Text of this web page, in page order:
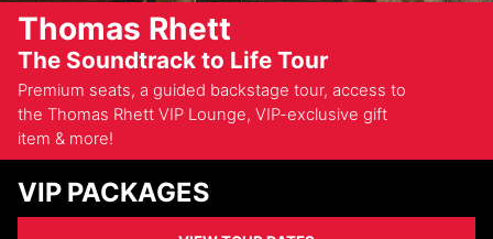
Thomas Rhett
The Soundtrack to Life Tour
Premium seats, a guided backstage tour, access to
the Thomas Rhett VIP Lounge, VIP-exclusive gift
item & more!
VIP PACKAGES